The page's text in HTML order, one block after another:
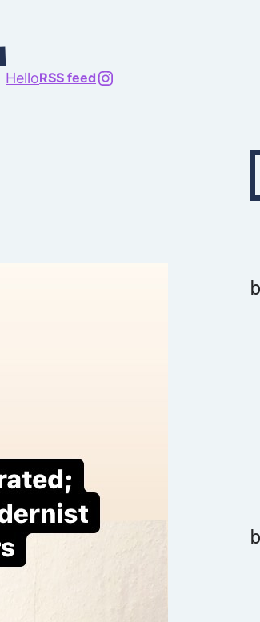
HelloRSS feed @richard.127.0.0.1
Type your